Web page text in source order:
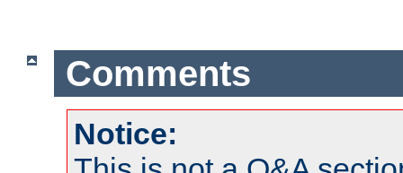
Comments
Notice: